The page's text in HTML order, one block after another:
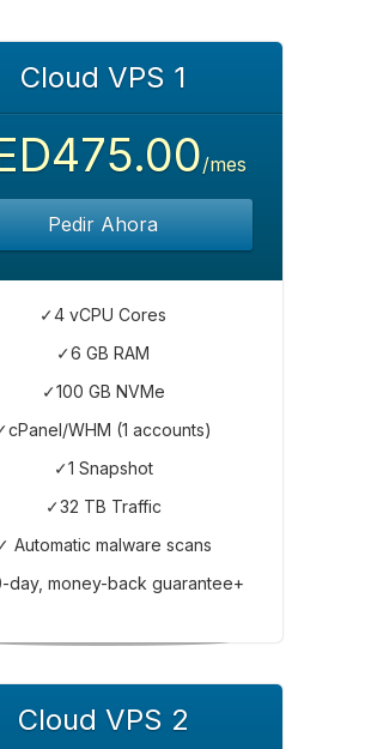
Cloud VPS 1
/mes
Pedir Ahora
✓4 vCPU Cores
✓6 GB RAM
✓100 GB NVMe
WHM (1 accounts)
✓1 Snapshot
✓32 TB Traffic
Automatic malware scans
day, money-back guarantee+
Cloud VPS 2